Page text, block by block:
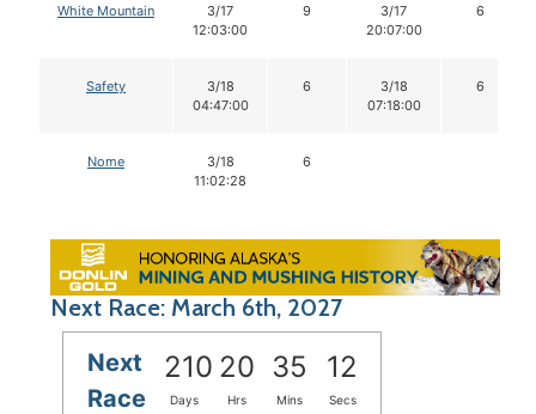
White Mountain
3/17
12:03:00
9
3/17
20:07:00
6
Safety
3/18
04:47:00
6
3/18
07:18:00
6
Nome
3/18
11:02:28
6
Next Race: March 6th, 2027
Next
Race
210 20 35 11
Days Hrs Mins Secs